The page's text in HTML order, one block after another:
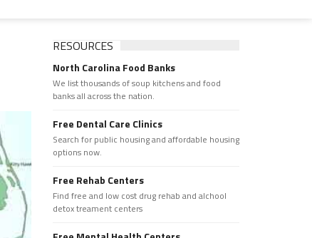
RESOURCES
North Carolina Food Banks
We list thousands of soup kitchens and food
banks all across the nation.
Free Dental Care Clinics
Search for public housing and affordable housing
options now.
Free Rehab Centers
Find free and low cost drug rehab and alchool
detox treament centers